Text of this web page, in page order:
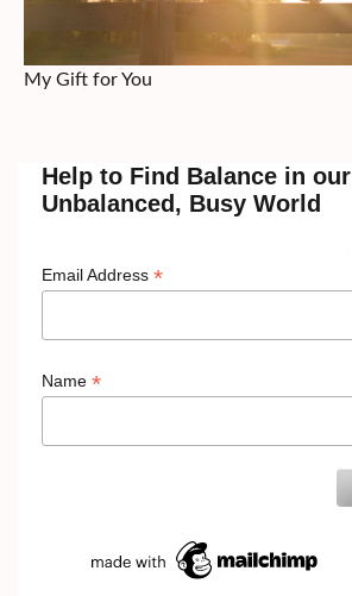
My Gift for You
Help to Find Balance in our
Unbalanced, Busy World
Email Address *
Name *